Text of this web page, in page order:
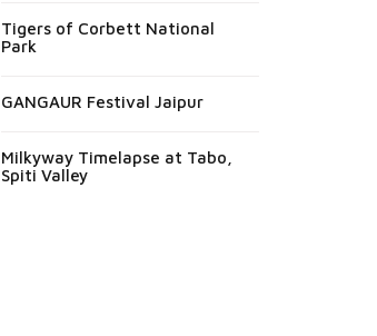
Tigers of Corbett National
Park
GANGAUR Festival Jaipur
Milkyway Timelapse at Tabo,
Spiti Valley